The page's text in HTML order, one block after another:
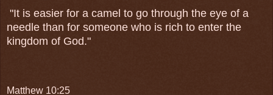
"It is easier for a camel to go through the eye of a
needle than for someone who is rich to enter the
kingdom of God."
Matthew 10:25